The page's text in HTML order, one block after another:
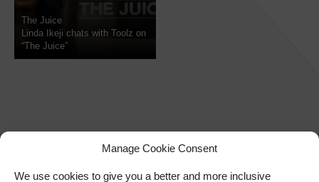
Manage Cookie Consent
We use cookies to give you a better and more inclusive
The Juice
Linda Ikeji chats with Toolz on
“The Juice”